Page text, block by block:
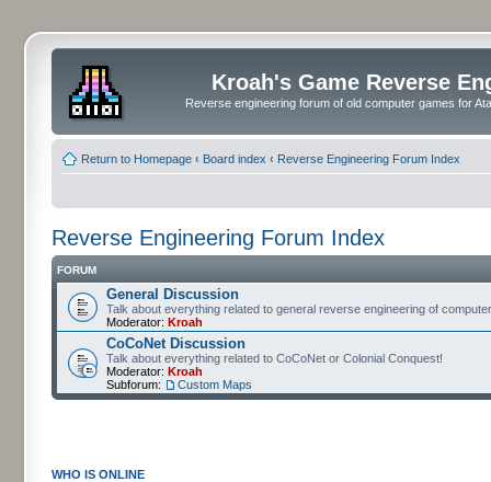
Kroah's Game Reverse
Reverse engineering forum of old computer games for
Return to Homepage ‹ Board index ‹ Reverse Engineering Forum Index
Reverse Engineering Forum Index
FORUM
General Discussion
Talk about everything related to general reverse engineering of
Moderator: Kroah
CoCoNet Discussion
Talk about everything related to CoCoNet or Colonial Conquest!
Moderator: Kroah
Subforum:
Custom Maps
WHO IS ONLINE